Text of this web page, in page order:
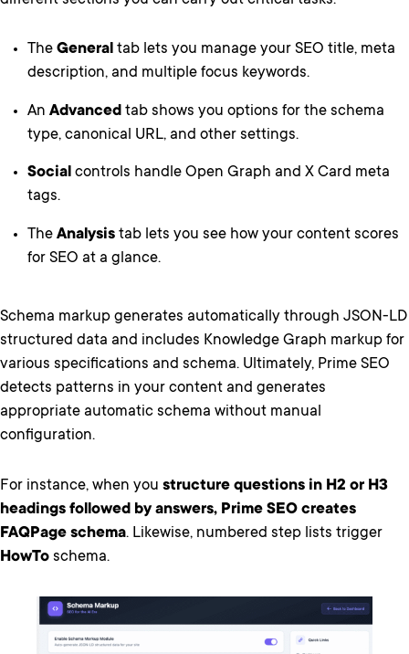
The General tab lets you manage your SEO title, meta
description, and multiple focus keywords.
An Advanced tab shows you options for the schema
type, canonical URL, and other settings.
Social controls handle Open Graph and X Card meta
tags.
The Analysis tab lets you see how your content scores
for SEO at a glance.
Schema markup generates automatically through JSON-LD
structured data and includes Knowledge Graph markup for
various specifications and schema. Ultimately, Prime SEO
detects patterns in your content and generates
appropriate automatic schema without manual
configuration.
For instance, when you structure questions in H2 or H3
headings followed by answers, Prime SEO creates
FAQPage schema. Likewise, numbered step lists trigger
HowTo schema.